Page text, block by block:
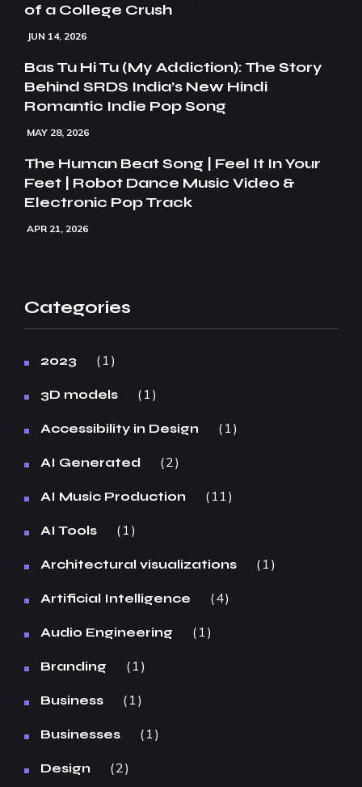
of a College Crush
JUN 14, 2026
Bas Tu Hi Tu (My Addiction): The Story
Behind SRDS India’s New Hindi
Romantic Indie Pop Song
MAY 28, 2026
The Human Beat Song | Feel It In Your
Feet | Robot Dance Music Video &
Electronic Pop Track
APR 21, 2026
Categories
2023 1
3D models 1
Accessibility in Design 1
AI Generated 2
AI Music Production 11
AI Tools 1
Architectural visualizations 1
Artificial Intelligence 4
Audio Engineering 1
Branding 1
Business 1
Businesses 1
Design 2